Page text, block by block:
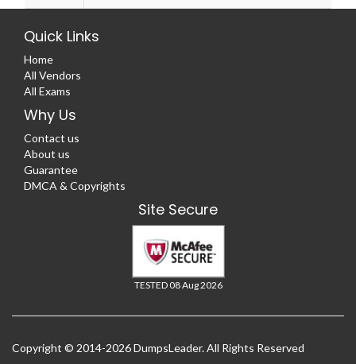
Quick Links
Home
All Vendors
All Exams
Why Us
Contact us
About us
Guarantee
DMCA & Copyrights
Site Secure
TESTED 08 Aug 2026
Copyright © 2014-2026 DumpsLeader. All Rights Reserved